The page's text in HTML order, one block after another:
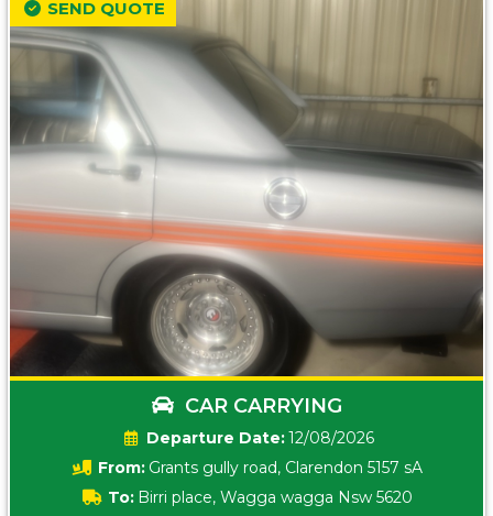
CAR CARRYING
Date:12/08/2026
From: Grants gully road, Clarendon 5157 sA
To: Birri place, Wagga wagga Nsw 5620
SEND QUOTE